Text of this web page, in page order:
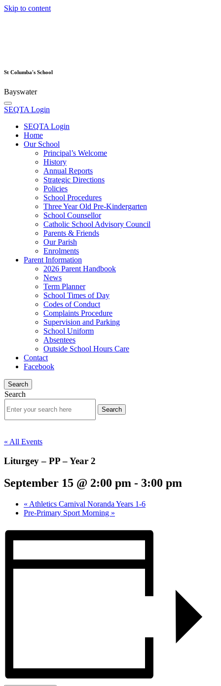
Skip to content
St Columba's School
Bayswater
SEQTA Login
SEQTA Login
Home
Our School
Principal’s Welcome
History
Annual Reports
Strategic Directions
Policies
School Procedures
Three Year Old Pre-Kindergarten
School Counsellor
Catholic School Advisory Council
Parents & Friends
Our Parish
Enrolments
Parent Information
2026 Parent Handbook
News
Term Planner
School Times of Day
Codes of Conduct
Complaints Procedure
Supervision and Parking
School Uniform
Absentees
Outside School Hours Care
Contact
Facebook
Search
Search
« All Events
Liturgey – PP – Year 2
September 15 @ 2:00 pm - 3:00 pm
« Athletics Carnival Noranda Years 1-6
Pre-Primary Sport Morning »